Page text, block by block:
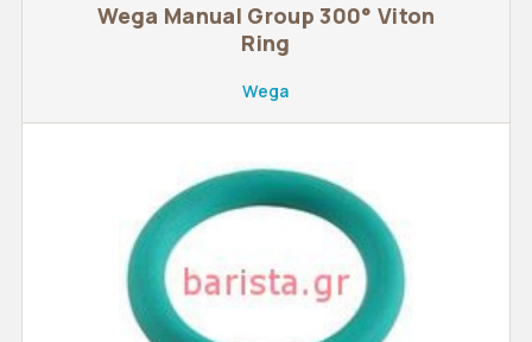
Wega Manual Group 300° Viton
Ring
Wega